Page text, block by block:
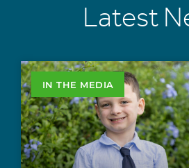
Latest
IN THE MEDIA